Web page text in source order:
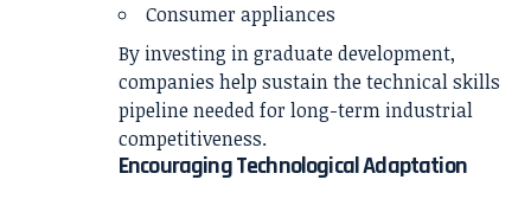
Consumer appliances
By investing in graduate development,
companies help sustain the technical skills
pipeline needed for long-term industrial
competitiveness.
Encouraging Technological Adaptation